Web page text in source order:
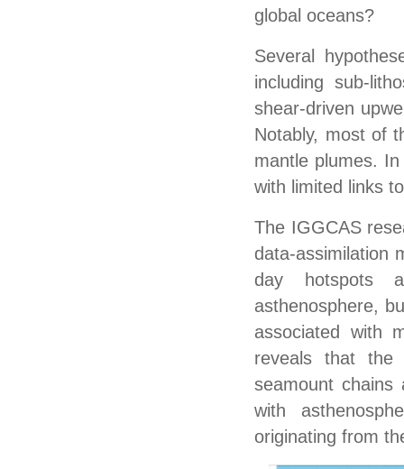
global oceans?
Several
including sub-
shear-driven
Notably, most of
mantle plumes.
with limited links
The IGGCAS
data-assimilation
day hotspots
asthenosphere,
associated with
reveals that the
seamount chains
with
originating from